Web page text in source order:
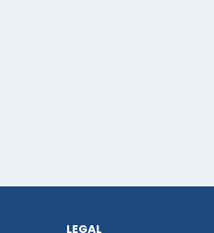
LEGAL